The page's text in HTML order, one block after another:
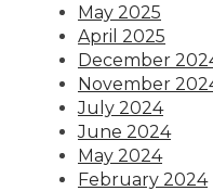
May 2025
April 2025
December
November
July 2024
June 2024
May 2024
February 2024